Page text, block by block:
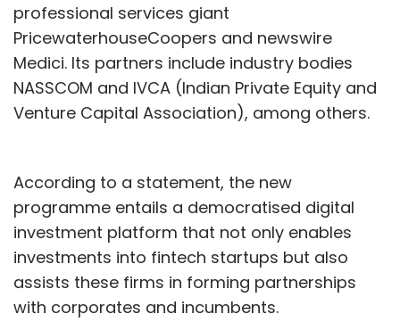
professional services giant
PricewaterhouseCoopers and newswire
Medici. Its partners include industry bodies
NASSCOM and IVCA (Indian Private Equity and
Venture Capital Association), among others.
According to a statement, the new
programme entails a democratised digital
investment platform that not only enables
investments into fintech startups but also
assists these firms in forming partnerships
with corporates and incumbents.